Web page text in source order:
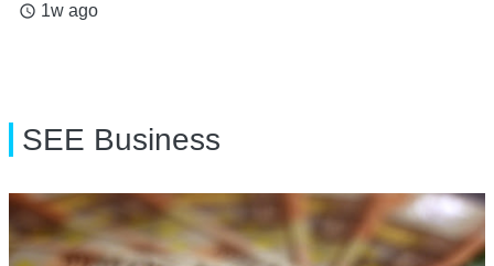
access_time 1w ago
SEE Business